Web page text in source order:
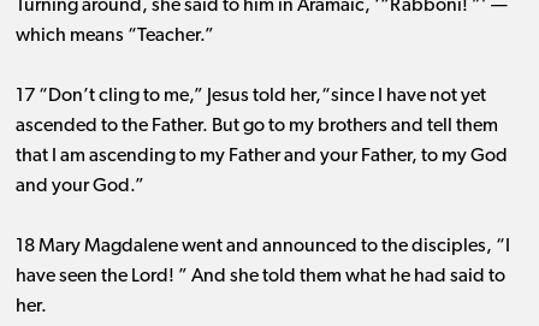
Turning around, she said to him in Aramaic, ‘“Rabboni! ”’ ​— ​
which means “Teacher.”
17 “Don’t cling to me,” Jesus told her,“since I have not yet
ascended to the Father. But go to my brothers and tell them
that I am ascending to my Father and your Father, to my God
and your God.”
18 Mary Magdalene went and announced to the disciples, “I
have seen the Lord! ” And she told them what he had said to
her.